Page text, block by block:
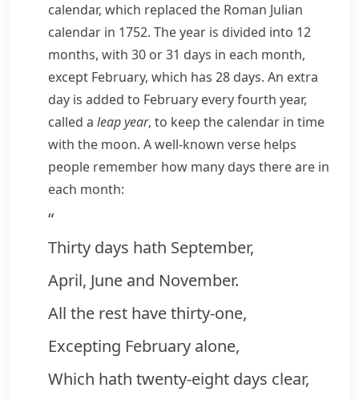
calendar, which replaced the Roman Julian
calendar in 1752. The year is divided into 12
months, with 30 or 31 days in each month,
except February, which has 28 days. An extra
day is added to February every fourth year,
called a leap year, to keep the calendar in time
with the moon. A well-known verse helps
people remember how many days there are in
each month:
“
Thirty days hath September,
April, June and November.
All the rest have thirty-one,
Excepting February alone,
Which hath twenty-eight days clear,